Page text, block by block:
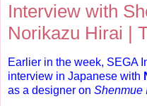
Interview with
Norikazu Hirai |
Earlier in the week, SEGA
interview in Japanese with
as a designer on Shenmue